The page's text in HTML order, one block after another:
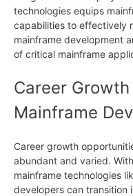
technologies equips
capabilities to effectively
mainframe development
of critical mainframe
Career
Mainframe
Career growth
abundant and varied.
mainframe technologies
developers can transition